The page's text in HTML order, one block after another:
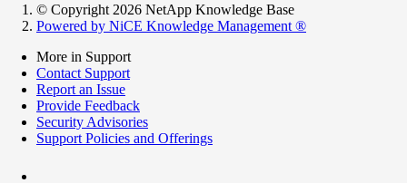
© Copyright 2026 NetApp Knowledge Base
Powered by NiCE Knowledge Management ®
More in Support
Contact Support
Report an Issue
Provide Feedback
Security Advisories
Support Policies and Offerings